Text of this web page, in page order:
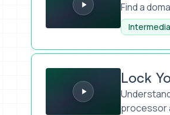
Find a
Lock Your Sheets with
Lock
processor